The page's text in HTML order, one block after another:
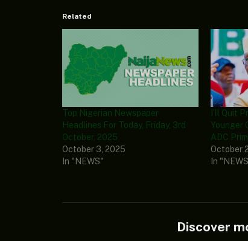
Related
Top Nigerian Newspaper
Headlines For Today, Friday, 3rd
October, 2025
October 3, 2025
In "NEWS"
I’ll Quit
Younger
ADC
October
In
Discover